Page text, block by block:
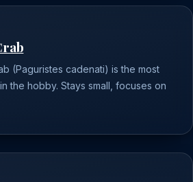
(Paguristes cadenati) is the most
the hobby. Stays small, focuses on